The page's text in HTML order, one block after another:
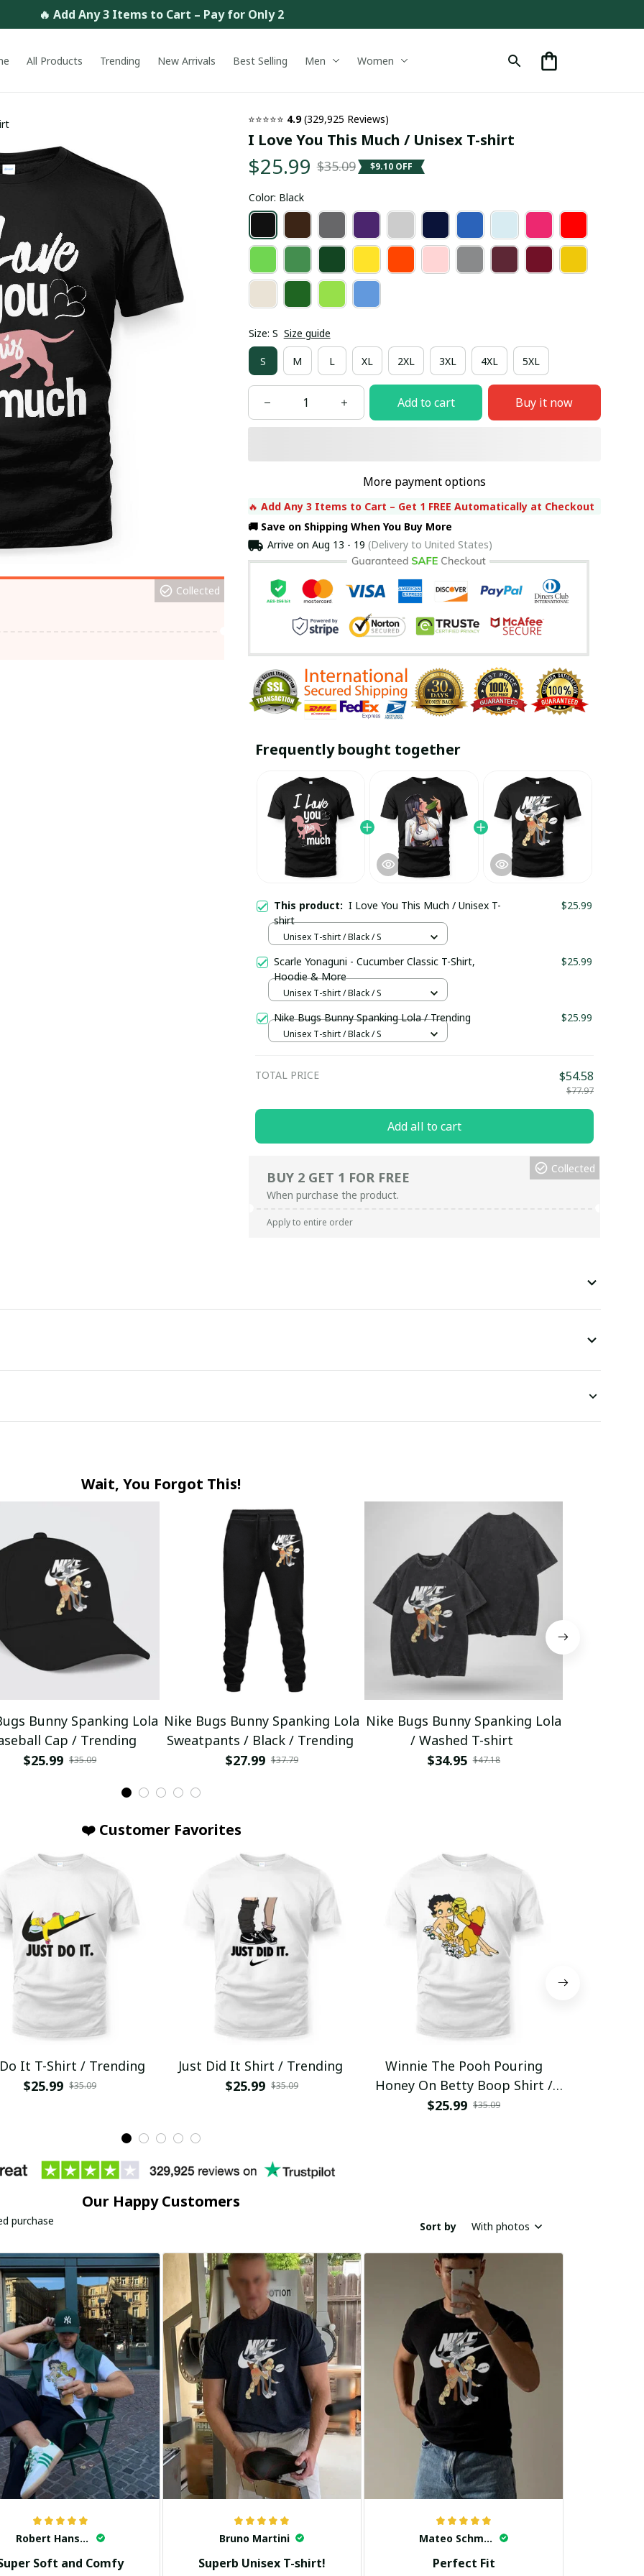
🔥 Add Any 3 Items to Cart – Pay for Only 2
All Products Trending New Arrivals Best Selling Men Women
Collected
⭐⭐⭐⭐⭐ 4.9 (329,925 Reviews)
I Love You This Much / Unisex T-shirt
$25.99 $35.09 $9.10 OFF
Color: Black
Size: S Size guide
S M L XL 2XL 3XL 4XL 5XL
Add to cart Buy it now
More payment options
🔥 Add Any 3 Items to Cart – Get 1 FREE Automatically at Checkout
🚚 Save on Shipping When You Buy More
Arrive on Aug 13 - 19 (Delivery to United States)
Frequently bought together
This product: I Love You This Much / Unisex T-
shirt
$25.99
Unisex T-shirt / Black / S
Scarle Yonaguni - Cucumber Classic T-Shirt,
Hoodie & More
$25.99
Unisex T-shirt / Black / S
Nike Bugs Bunny Spanking Lola / Trending $25.99
Unisex T-shirt / Black / S
TOTAL PRICE $54.58
$77.97
Add all to cart
BUY 2 GET 1 FOR FREE
When purchase the product.
Collected
Apply to entire order
Wait, You Forgot This!
Bunny Spanking Lola
Cap / Trending
$25.99 $35.09
Nike Bugs Bunny Spanking Lola
Sweatpants / Black / Trending
$27.99 $37.79
Nike Bugs Bunny Spanking Lola
/ Washed T-shirt
$34.95 $47.18
❤️ Customer Favorites
It T-Shirt / Trending
$25.99 $35.09
Just Did It Shirt / Trending
$25.99 $35.09
Winnie The Pooh Pouring
Honey On Betty Boop Shirt /
Trending
$25.99 $35.09
Our Happy Customers
purchase Sort by With photos
Robert Hansen
Soft and Comfy
Bruno Martini
Superb Unisex T-shirt!
Mateo Schmidt
Perfect Fit